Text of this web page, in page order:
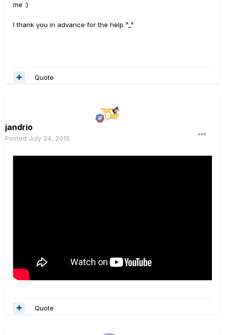
me :)
I thank you in advance for the help ^_^
Quote
jandrio
Posted July 24, 2015
Quote